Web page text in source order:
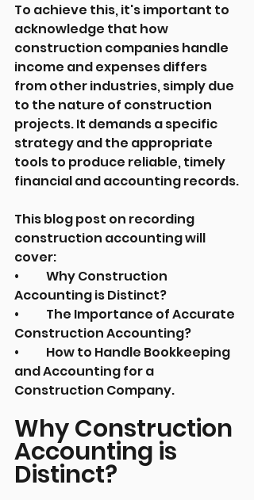
To achieve this, it's important to
acknowledge that how
construction companies handle
income and expenses differs
from other industries, simply due
to the nature of construction
projects. It demands a specific
strategy and the appropriate
tools to produce reliable, timely
financial and accounting records.
This blog post on recording
construction accounting will
cover:
•	Why Construction
Accounting is Distinct?
•	The Importance of Accurate
Construction Accounting?
•	How to Handle Bookkeeping
and Accounting for a
Construction Company.
Why Construction
Accounting is
Distinct?